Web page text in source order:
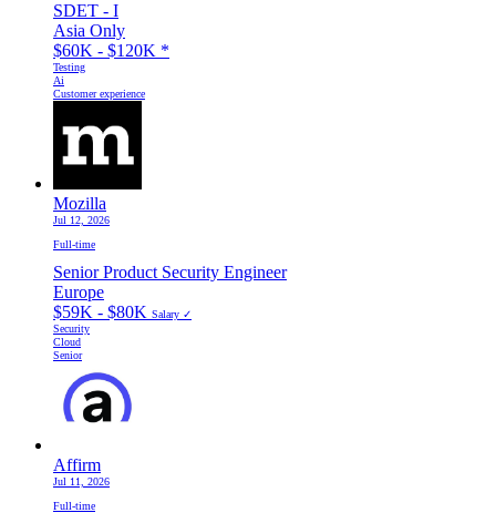
SDET - I
Asia Only
$60K - $120K *
Testing
Ai
Customer experience
Mozilla
Jul 12, 2026
Full-time
Senior Product Security Engineer
Europe
$59K - $80K Salary ✓
Security
Cloud
Senior
Affirm
Jul 11, 2026
Full-time